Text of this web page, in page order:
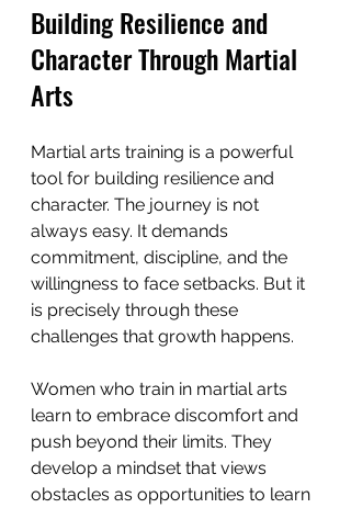
Building Resilience and
Character Through Martial
Arts
Martial arts training is a powerful
tool for building resilience and
character. The journey is not
always easy. It demands
commitment, discipline, and the
willingness to face setbacks. But it
is precisely through these
challenges that growth happens.
Women who train in martial arts
learn to embrace discomfort and
push beyond their limits. They
develop a mindset that views
obstacles as opportunities to learn